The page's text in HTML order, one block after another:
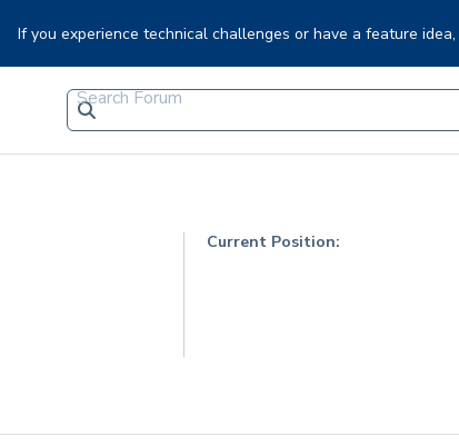
If you experience technical challenges or have a feature idea,
Current Position: